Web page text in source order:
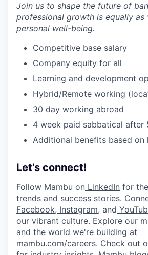
Join us to shape the future of
professional growth is equally as
personal well-being.
Competitive base salary
Company equity for all
Learning and development
Hybrid/Remote working
30 day working abroad
4 week paid sabbatical after
Additional benefits based on
Let's connect!
Follow Mambu on LinkedIn for
trends and success stories.
Facebook, Instagram, and
our vibrant culture. Explore our
and the world we're building at
mambu.com/careers. Check out